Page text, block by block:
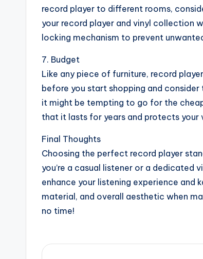
record player to different rooms,
your record player and vinyl collection
locking mechanism to prevent
7. Budget
Like any piece of furniture, record
before you start shopping and
it might be tempting to go for the
that it lasts for years and protects your
Final Thoughts
Choosing the perfect record player
you’re a casual listener or a dedicated
enhance your listening experience and
material, and overall aesthetic when
no time!